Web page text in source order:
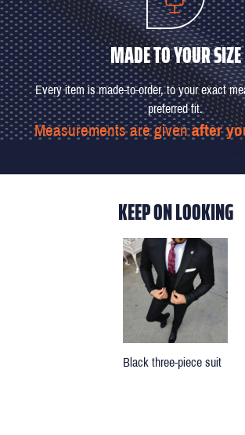
MADE TO YOUR SIZE
Every item is made-to-order, to your exact
preferred fit.
Measurements are givenafter
KEEP ON LOOKING
Black three-piece suit